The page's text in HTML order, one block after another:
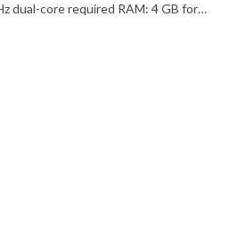
dual-core required RAM: 4 GB for…